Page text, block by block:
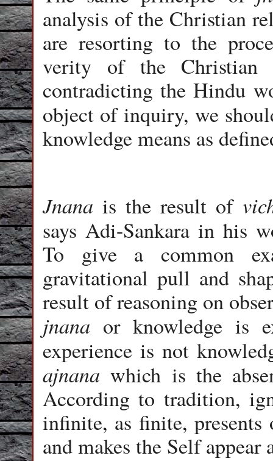
analysis of the Christian
are resorting to the
verity of the Christian
contradicting the Hindu
object of inquiry, we
knowledge means as
Jnana is the result of
says Adi-Sankara in his
To give a common
gravitational pull and
result of reasoning on
jnana or knowledge is
experience is not
ajnana which is the
According to tradition,
infinite, as finite, presents
and makes the Self